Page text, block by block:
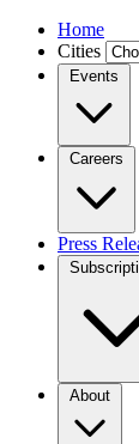
Home
Cities
Events
Careers
Press
About